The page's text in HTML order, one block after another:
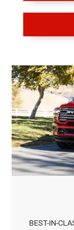
BEST-IN-